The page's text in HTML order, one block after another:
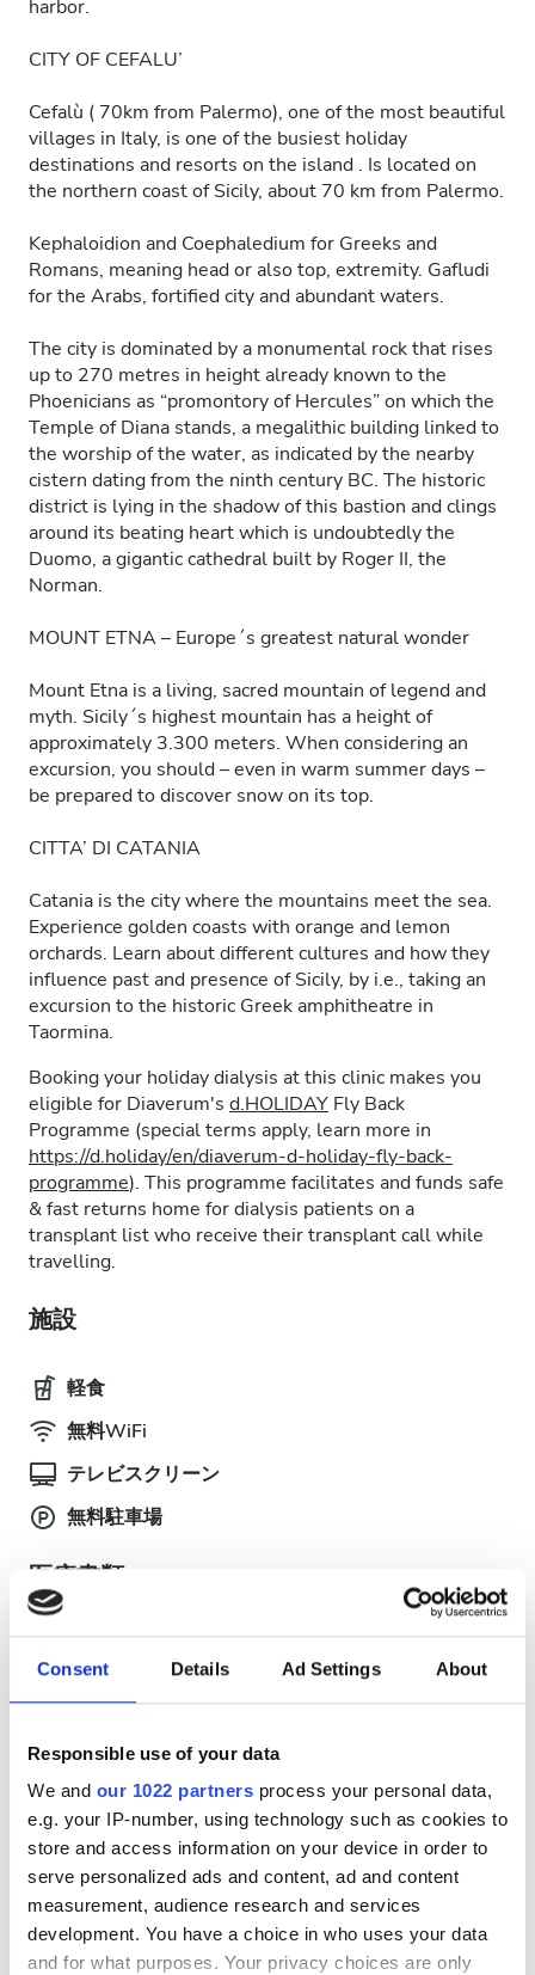
Consent Details Ad Settings About
Responsible use of your data
We and our 1022 partners process your personal data,
e.g. your IP-number, using technology such as cookies to
store and access information on your device in order to
serve personalized ads and content, ad and content
measurement, audience research and services
development. You have a choice in who uses your data
and for what purposes. Your privacy choices are only
harbor.
CITY OF CEFALU’
Cefalù ( 70km from Palermo), one of the most beautiful
villages in Italy, is one of the busiest holiday
destinations and resorts on the island . Is located on
the northern coast of Sicily, about 70 km from Palermo.
Kephaloidion and Coephaledium for Greeks and
Romans, meaning head or also top, extremity. Gafludi
for the Arabs, fortified city and abundant waters.
The city is dominated by a monumental rock that rises
up to 270 metres in height already known to the
Phoenicians as “promontory of Hercules” on which the
Temple of Diana stands, a megalithic building linked to
the worship of the water, as indicated by the nearby
cistern dating from the ninth century BC. The historic
district is lying in the shadow of this bastion and clings
around its beating heart which is undoubtedly the
Duomo, a gigantic cathedral built by Roger II, the
Norman.
MOUNT ETNA – Europe´s greatest natural wonder
Mount Etna is a living, sacred mountain of legend and
myth. Sicily´s highest mountain has a height of
approximately 3.300 meters. When considering an
excursion, you should – even in warm summer days –
be prepared to discover snow on its top.
CITTA’ DI CATANIA
Catania is the city where the mountains meet the sea.
Experience golden coasts with orange and lemon
orchards. Learn about different cultures and how they
influence past and presence of Sicily, by i.e., taking an
excursion to the historic Greek amphitheatre in
Taormina.
Booking your holiday dialysis at this clinic makes you
eligible for Diaverum's d.HOLIDAY Fly Back
Programme (special terms apply, learn more in
https://d.holiday/en/diaverum-d-holiday-fly-back-
programme). This programme facilitates and funds safe
& fast returns home for dialysis patients on a
transplant list who receive their transplant call while
travelling.
施設
軽食
無料WiFi
テレビスクリーン
無料駐車場
医療書類
このクリニックでは透析治療のために特定の医療書類が
必要です。書類はオンラインでアップロードするか、来
院時に持参してください
Complete clinical history
Current medication therapy
Diaverum form
ID document and EHIC card
Medication
Viral marker reports